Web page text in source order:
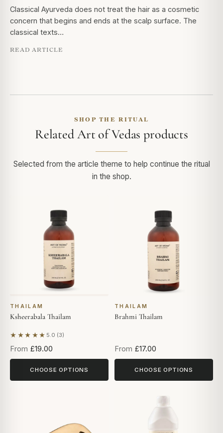
Classical Ayurveda does not treat the hair as a cosmetic
concern that begins and ends at the scalp surface. The
classical texts…
READ ARTICLE
SHOP THE RITUAL
Related Art of Vedas products
Selected from the article theme to help continue the ritual
in the shop.
THAILAM
Ksheerabala Thailam
★★★★★ 5.0 (3)
Based on 3 reviews
From £19.00
CHOOSE OPTIONS
THAILAM
Brahmi Thailam
From £17.00
CHOOSE OPTIONS